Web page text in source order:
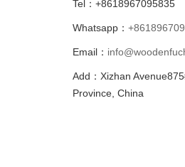
Tel：+8618967095835
Whatsapp：
Email：
Add：Xizhan
Province, China